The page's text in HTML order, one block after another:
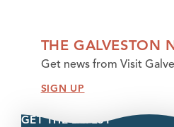
THE GALVESTON
Get news from Visit
SIGN UP
GET THE LATEST